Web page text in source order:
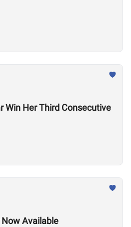
Win Her Third Consecutive
Now Available